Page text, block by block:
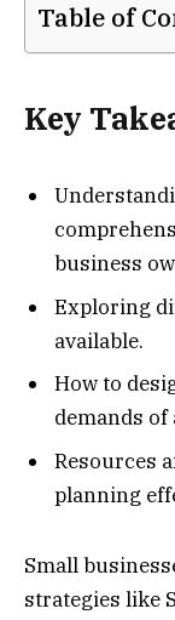
Table of
Key
business
Exploring
available.
How to
demands of
Resources
planning
Small
strategies like